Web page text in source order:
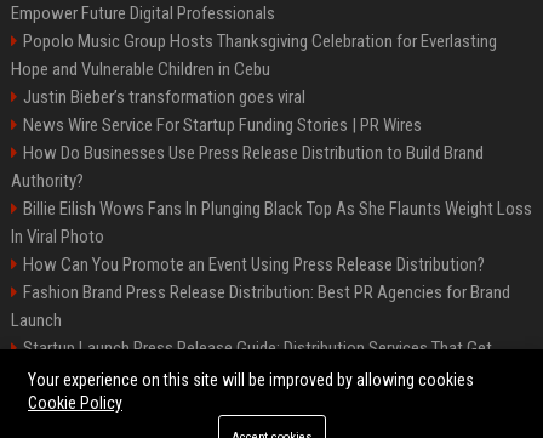
Empower Future Digital Professionals
Popolo Music Group Hosts Thanksgiving Celebration for Everlasting
Hope and Vulnerable Children in Cebu
Justin Bieber’s transformation goes viral
News Wire Service For Startup Funding Stories | PR Wires
How Do Businesses Use Press Release Distribution to Build Brand
Authority?
Billie Eilish Wows Fans In Plunging Black Top As She Flaunts Weight Loss
In Viral Photo
How Can You Promote an Event Using Press Release Distribution?
Fashion Brand Press Release Distribution: Best PR Agencies for Brand
Launch
Startup Launch Press Release Guide: Distribution Services That Get
Media Coverage
Your experience on this site will be improved by allowing cookies
Cookie Policy